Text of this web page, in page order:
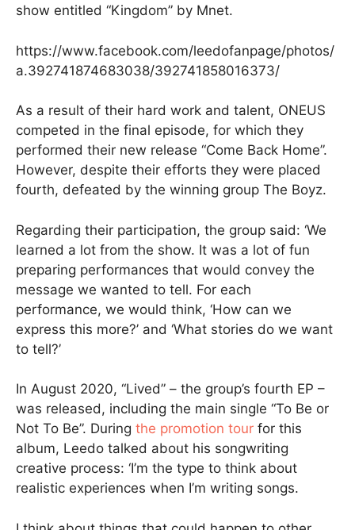
show entitled “Kingdom” by Mnet.
https://www.facebook.com/leedofanpage/photos/
a.392741874683038/392741858016373/
As a result of their hard work and talent, ONEUS
competed in the final episode, for which they
performed their new release “Come Back Home”.
However, despite their efforts they were placed
fourth, defeated by the winning group The Boyz.
Regarding their participation, the group said: ‘We
learned a lot from the show. It was a lot of fun
preparing performances that would convey the
message we wanted to tell. For each
performance, we would think, ‘How can we
express this more?’ and ‘What stories do we want
to tell?’
In August 2020, “Lived” – the group’s fourth EP –
was released, including the main single “To Be or
Not To Be”. During the promotion tour for this
album, Leedo talked about his songwriting
creative process: ‘I’m the type to think about
realistic experiences when I’m writing songs.